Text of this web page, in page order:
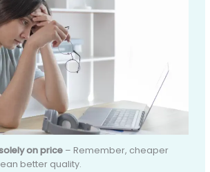
on price– Remember, cheaper
better quality.